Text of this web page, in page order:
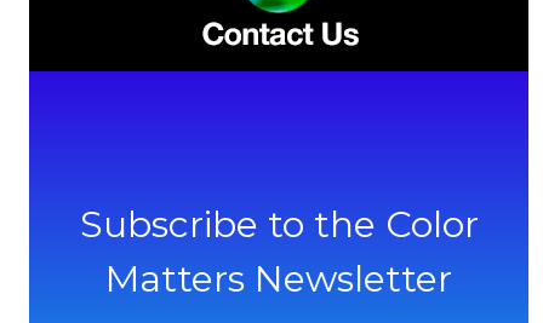
Subscribe to the Color
Matters Newsletter